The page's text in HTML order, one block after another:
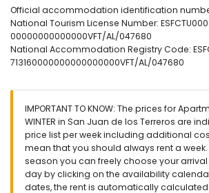
(measuring 200 by 80 cm)
en-suite bathroom with single
and hairdryer
bathroom with single washbasin,
Exterior of the apartment
enclosed plot
children's pool
garden with gravel and garden
lawned communal garden with trees
playground
2 terraces
outdoor shower
Official accommodation identification
National Tourism License Number:
00000000000000VFT/AL/047680
National Accommodation Registry Code:
713160000000000000000VFT/AL/047680
IMPORTANT TO KNOW: The prices for
WINTER in San Juan de los Terreros are
price list per week including additional
mean that you should always rent a
season you can freely choose your
day by clicking on the availability
dates, the rent is automatically